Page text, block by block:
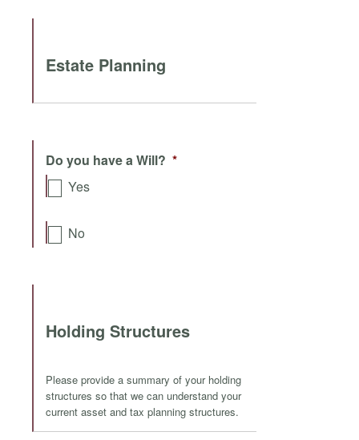
Estate Planning
Do you have a Will? *
Yes
No
Holding Structures
Please provide a summary of your holding
structures so that we can understand your
current asset and tax planning structures.